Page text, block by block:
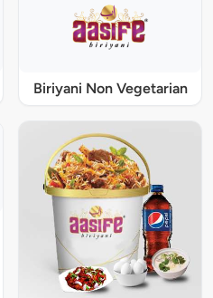
Biriyani Non Vegetarian